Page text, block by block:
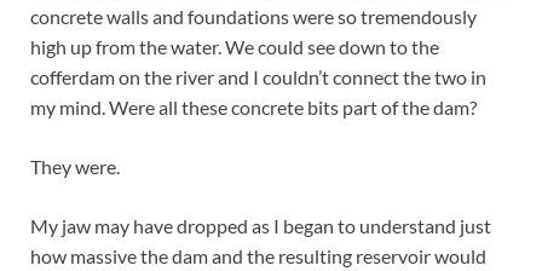
concrete walls and foundations were so tremendously
high up from the water. We could see down to the
cofferdam on the river and I couldn’t connect the two in
my mind. Were all these concrete bits part of the dam?
They were.
My jaw may have dropped as I began to understand just
how massive the dam and the resulting reservoir would